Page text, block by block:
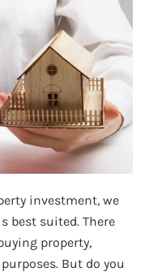
investment, we
best suited. There
property,
But do you